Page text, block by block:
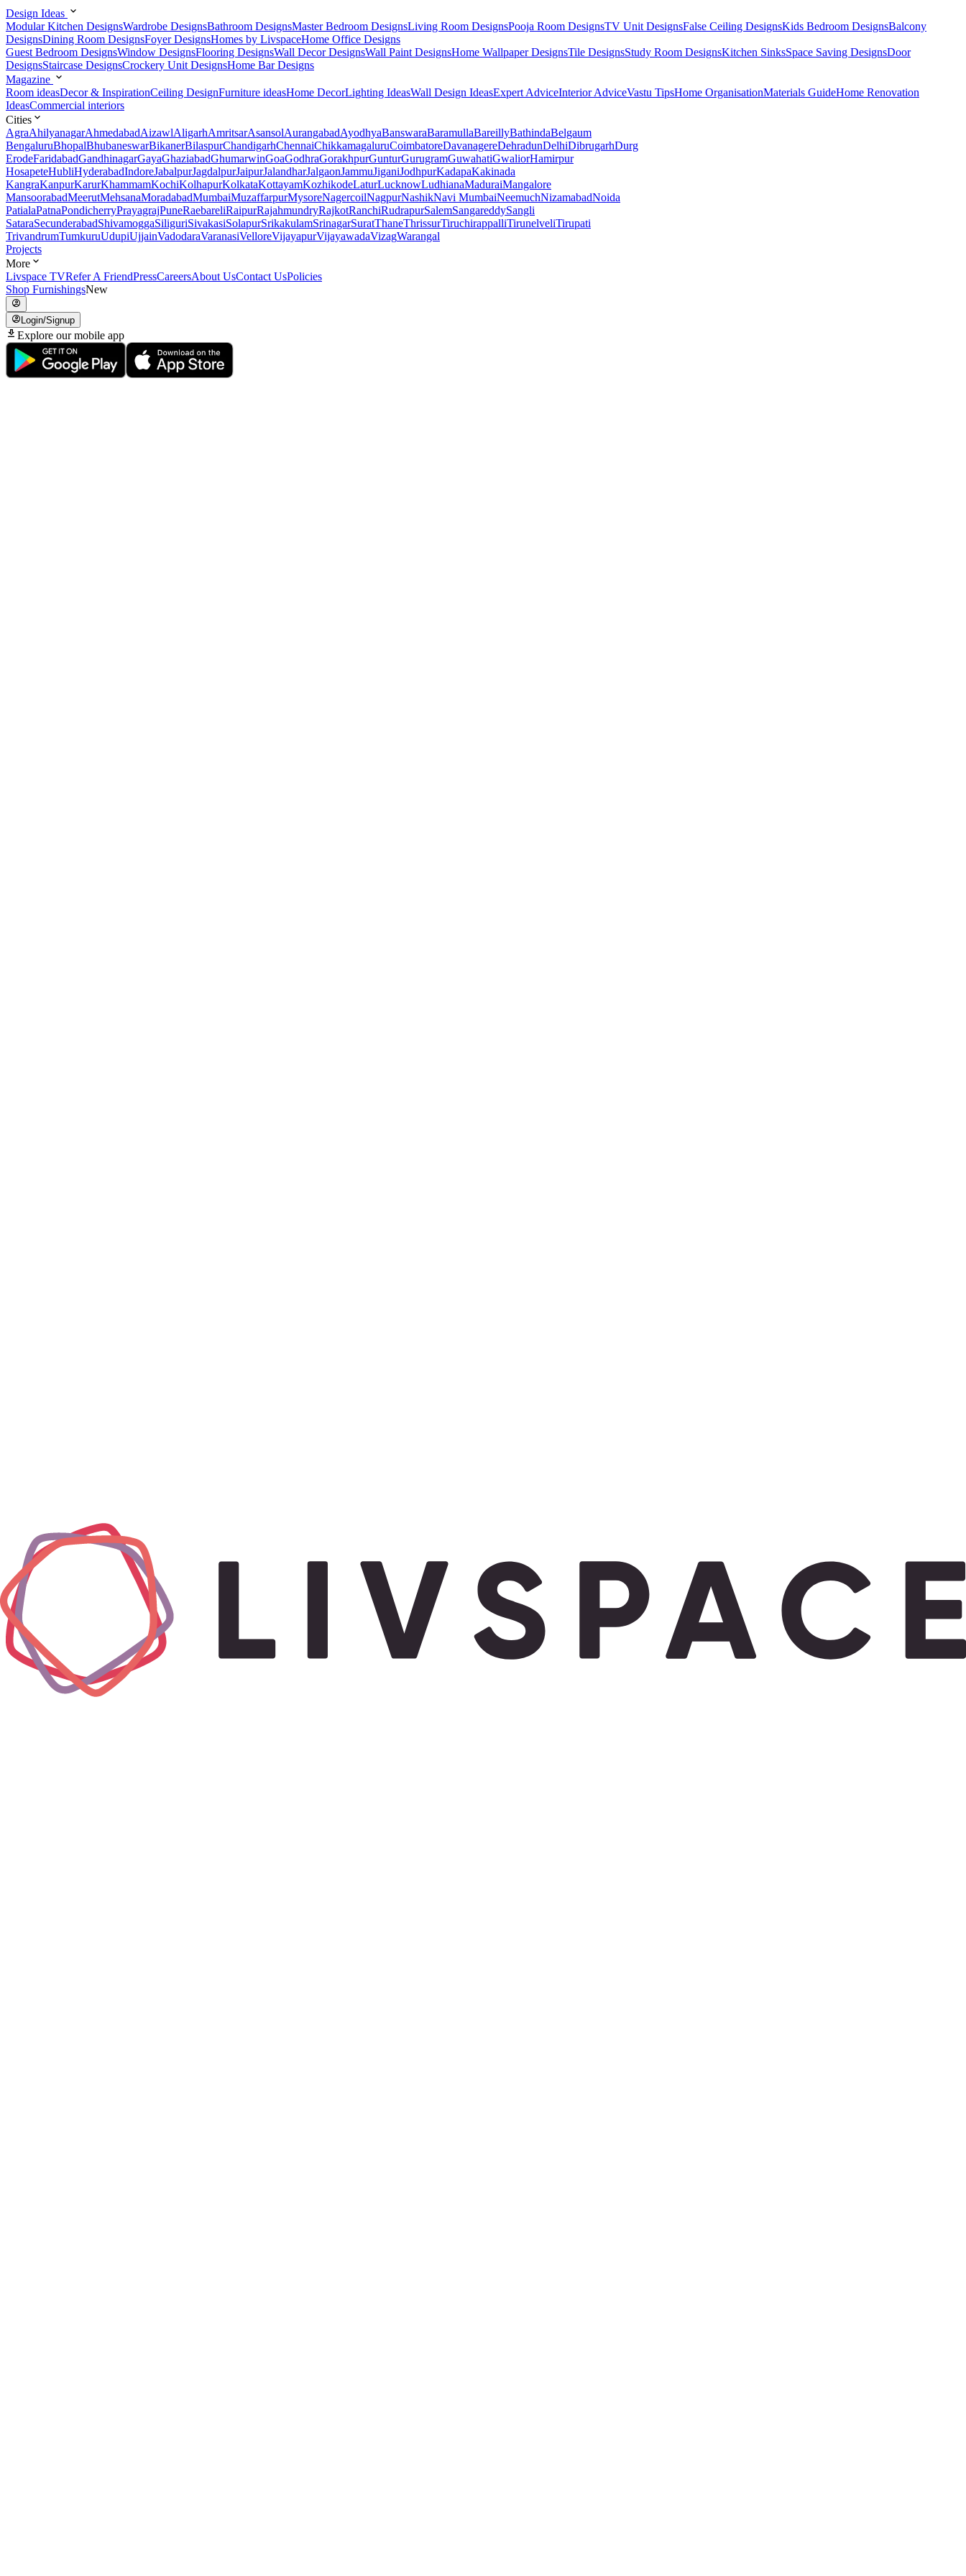
Design Ideas
Modular Kitchen DesignsWardrobe DesignsBathroom DesignsMaster Bedroom DesignsLiving Room DesignsPooja Room DesignsTV Unit DesignsFalse Ceiling DesignsKids Bedroom DesignsBalcony
DesignsDining Room DesignsFoyer DesignsHomes by LivspaceHome Office Designs
Guest Bedroom DesignsWindow DesignsFlooring DesignsWall Decor DesignsWall Paint DesignsHome Wallpaper DesignsTile DesignsStudy Room DesignsKitchen SinksSpace Saving DesignsDoor
DesignsStaircase DesignsCrockery Unit DesignsHome Bar Designs
Magazine
Room ideasDecor & InspirationCeiling DesignFurniture ideasHome DecorLighting IdeasWall Design IdeasExpert AdviceInterior AdviceVastu TipsHome OrganisationMaterials GuideHome Renovation
IdeasCommercial interiors
Cities
AgraAhilyanagarAhmedabadAizawlAligarhAmritsarAsansolAurangabadAyodhyaBanswaraBaramullaBareillyBathindaBelgaum
BengaluruBhopalBhubaneswarBikanerBilaspurChandigarhChennaiChikkamagaluruCoimbatoreDavanagereDehradunDelhiDibrugarhDurg
ErodeFaridabadGandhinagarGayaGhaziabadGhumarwinGoaGodhraGorakhpurGunturGurugramGuwahatiGwaliorHamirpur
HosapeteHubliHyderabadIndoreJabalpurJagdalpurJaipurJalandharJalgaonJammuJiganiJodhpurKadapaKakinada
KangraKanpurKarurKhammamKochiKolhapurKolkataKottayamKozhikodeLaturLucknowLudhianaMaduraiMangalore
MansoorabadMeerutMehsanaMoradabadMumbaiMuzaffarpurMysoreNagercoilNagpurNashikNavi MumbaiNeemuchNizamabadNoida
PatialaPatnaPondicherryPrayagrajPuneRaebareliRaipurRajahmundryRajkotRanchiRudrapurSalemSangareddySangli
SataraSecunderabadShivamoggaSiliguriSivakasiSolapurSrikakulamSrinagarSuratThaneThrissurTiruchirappalliTirunelveliTirupati
TrivandrumTumkuruUdupiUjjainVadodaraVaranasiVelloreVijayapurVijayawadaVizagWarangal
Projects
More
Livspace TVRefer A FriendPressCareersAbout UsContact UsPolicies
Shop FurnishingsNew
Login/Signup
Explore our mobile app